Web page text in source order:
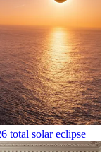
total solar eclipse